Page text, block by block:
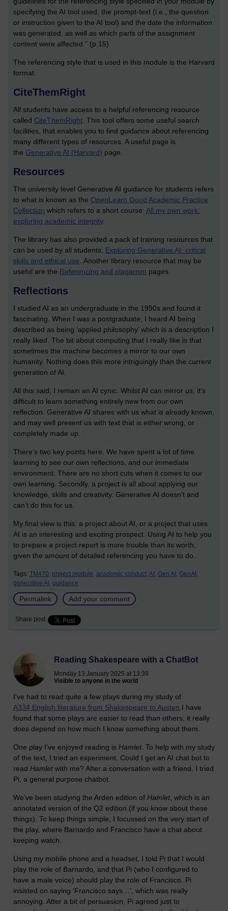
specifying the AI tool used, the prompt-text (i.e., the question
or instruction given to the AI tool) and the date the information
was generated, as well as which parts of the assignment
content were affected.” (p.15)
The referencing style that is used in this module is the Harvard
format.
CiteThemRight
All students have access to a helpful referencing resource
called CiteThemRight . This tool offers some useful search
facilities, that enables you to find guidance about referencing
many different types of resources. A useful page is
the Generative AI (Harvard) page.
Resources
The university level Generative AI guidance for students refers
to what is known as the OpenLearn Good Academic Practice
Collection which refers to a short course: All my own work:
exploring academic integrity.
The library has also provided a pack of training resources that
can be used by all students: Exploring Generative AI: critical
skills and ethical use . Another library resource that may be
useful are the Referencing and plagarism pages.
Reflections
I studied AI as an undergraduate in the 1990s and found it
fascinating. When I was a postgraduate, I heard AI being
described as being ‘applied philosophy’ which is a description I
really liked. The bit about computing that I really like is that
sometimes the machine becomes a mirror to our own
humanity. Nothing does this more intriguingly than the current
generation of AI.
All this said, I remain an AI cynic. Whilst AI can mirror us, it’s
difficult to learn something entirely new from our own
reflection. Generative AI shares with us what is already known,
and may well present us with text that is either wrong, or
completely made up.
There’s two key points here. We have spent a lot of time
learning to see our own reflections, and our immediate
environment. There are no short cuts when it comes to our
own learning. Secondly, a project is all about applying our
knowledge, skills and creativity. Generative AI doesn’t and
can’t do this for us.
My final view is this: a project about AI, or a project that uses
AI is an interesting and exciting prospect. Using AI to help you
to prepare a project report is more trouble than its worth,
given the amount of detailed referencing you have to do.
Tags: TM470, project module, academic conduct, AI, Gen AI, GenAI,
generative AI, guidance
Permalink Add your comment
Share post
Reading Shakespeare with a ChatBot
Monday 13 January 2025 at 13:39
Visible to anyone in the world
I’ve had to read quite a few plays during my study of
A334 English literature from Shakespeare to Austen I have
found that some plays are easier to read than others; it really
does depend on how much I know something about them.
One play I’ve enjoyed reading is Hamlet. To help with my study
of the text, I tried an experiment. Could I get an AI chat bot to
read Hamlet with me? After a conversation with a friend, I tried
Pi, a general purpose chatbot.
We’ve been studying the Arden edition of Hamlet, which is an
annotated version of the Q2 edition (if you know about these
things). To keep things simple, I focussed on the very start of
the play, where Barnardo and Francisco have a chat about
keeping watch.
Using my mobile phone and a headset, I told Pi that I would
play the role of Barnardo, and that Pi (who I configured to
have a male voice) should play the role of Francisco. Pi
insisted on saying ‘Francisco says…’, which was really
annoying. After a bit of persuasion, Pi agreed just to